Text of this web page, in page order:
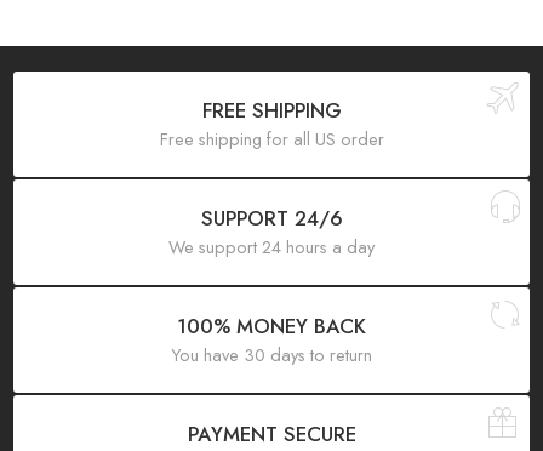
FREE SHIPPING
Free shipping for all US order
SUPPORT 24/6
We support 24 hours a day
100% MONEY BACK
You have 30 days to return
PAYMENT SECURE